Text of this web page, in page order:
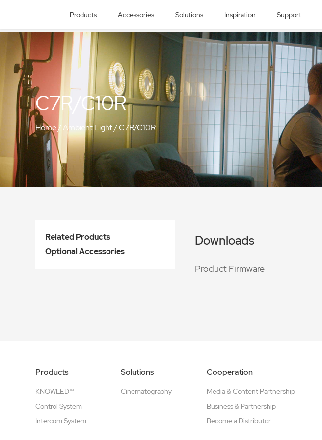
Products Accessories Solutions Inspiration Support
C7R/C10R
Home/Ambient Light/C7R/C10R
Related Products
Optional Accessories
Downloads
Product Firmware
Products
KNOWLED™
Control System
Intercom System
Solutions
Cinematography
Cooperation
Media & Content Partnership
Business & Partnership
Become a Distributor